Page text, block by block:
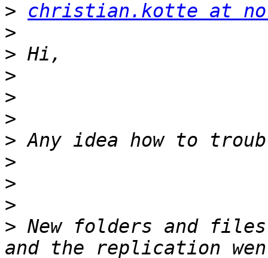
>
christian.kotte at
>
>
>
>
>
>
>
>
>
> New folders and